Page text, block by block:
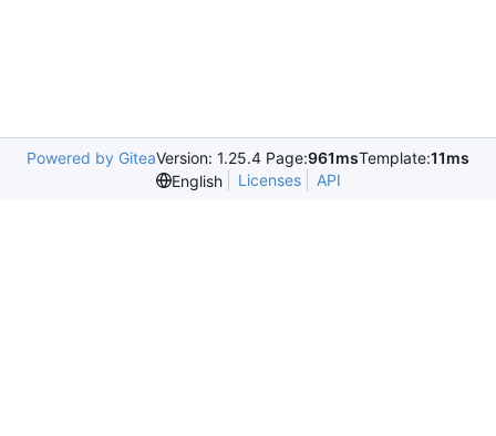
Powered by GiteaVersion: 1.25.4 Page:961msTemplate:11ms
English
Licenses API